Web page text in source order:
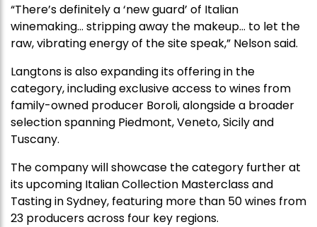
“There’s definitely a ‘new guard’ of Italian
winemaking… stripping away the makeup… to let the
raw, vibrating energy of the site speak,” Nelson said.
Langtons is also expanding its offering in the
category, including exclusive access to wines from
family-owned producer Boroli, alongside a broader
selection spanning Piedmont, Veneto, Sicily and
Tuscany.
The company will showcase the category further at
its upcoming Italian Collection Masterclass and
Tasting in Sydney, featuring more than 50 wines from
23 producers across four key regions.